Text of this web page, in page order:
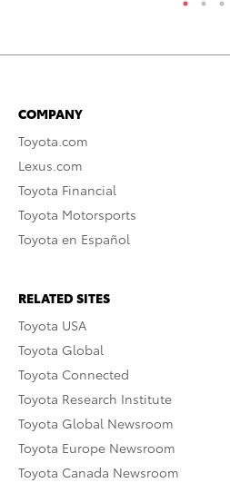
COMPANY
Toyota.com
Lexus.com
Toyota Financial
Toyota Motorsports
Toyota en Español
RELATED SITES
Toyota USA
Toyota Global
Toyota Connected
Toyota Research Institute
Toyota Global Newsroom
Toyota Europe Newsroom
Toyota Canada Newsroom